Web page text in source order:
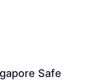
Safe